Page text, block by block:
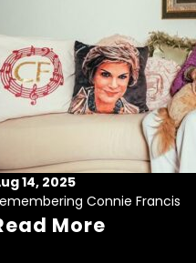
14, 2025
Connie Francis
More